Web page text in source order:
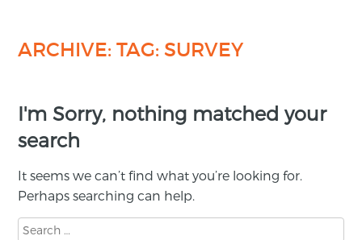
ARCHIVE: TAG:SURVEY
I'm Sorry, nothing matched your
search
It seems we can’t find what you’re looking for.
Perhaps searching can help.